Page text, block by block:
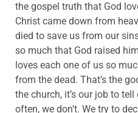
the gospel truth that God
Christ came down from
died to save us from our
so much that God raised
loves each one of us so
from the dead. That’s the
the church, it’s our job to
often, we don’t. We try to